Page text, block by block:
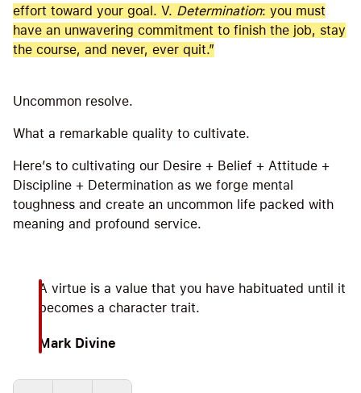
effort toward your goal. V. Determination: you must
have an unwavering commitment to finish the job, stay
the course, and never, ever quit.”
Uncommon resolve.
What a remarkable quality to cultivate.
Here’s to cultivating our Desire + Belief + Attitude +
Discipline + Determination as we forge mental
toughness and create an uncommon life packed with
meaning and profound service.
A virtue is a value that you have habituated until it
becomes a character trait.
Mark Divine